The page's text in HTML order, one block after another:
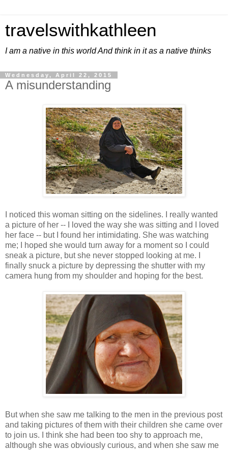
travelswithkathleen
I am a native in this world And think in it as a native thinks
Wednesday, April 22, 2015
A misunderstanding
I noticed this woman sitting on the sidelines. I really wanted
a picture of her -- I loved the way she was sitting and I loved
her face -- but I found her intimidating. She was watching
me; I hoped she would turn away for a moment so I could
sneak a picture, but she never stopped looking at me. I
finally snuck a picture by depressing the shutter with my
camera hung from my shoulder and hoping for the best.
But when she saw me talking to the men in the previous post
and taking pictures of them with their children she came over
to join us. I think she had been too shy to approach me,
although she was obviously curious, and when she saw me